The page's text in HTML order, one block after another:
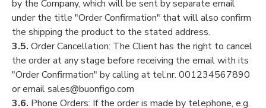
by the Company, which will be sent by separate email
under the title "Order Confirmation" that will also confirm
the shipping the product to the stated address.
3.5. Order Cancellation: The Client has the right to cancel
the order at any stage before receiving the email with its
"Order Confirmation" by calling at tel.nr. 001234567890
or email sales@buonfigo.com
3.6. Phone Orders: If the order is made by telephone, e.g.